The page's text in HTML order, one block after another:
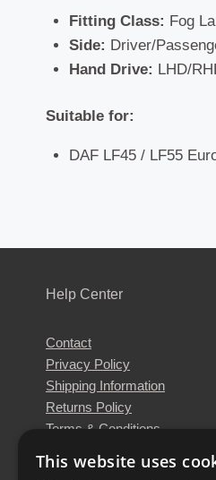
Fitting Class: Fog
Side: Driver/
Hand Drive: LHD/
Suitable for:
DAF LF45 / LF55
Help Center
Contact
Privacy Policy
Shipping Information
Returns Policy
Terms & Conditions
Our Engineers
This website uses